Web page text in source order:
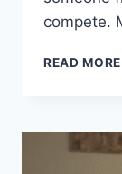
compete.
READ MORE